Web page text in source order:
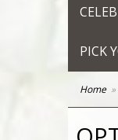
PICK
Home